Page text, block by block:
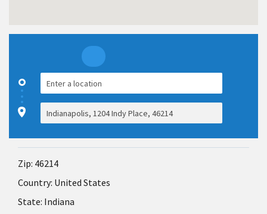
Zip: 46214
Country: United States
State: Indiana